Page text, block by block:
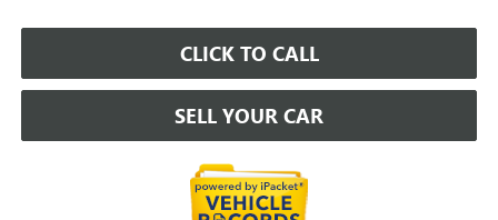
CLICK TO CALL
SELL YOUR CAR